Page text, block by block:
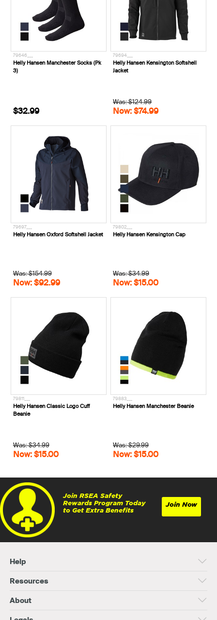
79646___
Helly Hansen Manchester Socks (Pk
3)
$32.99
79694___
Helly Hansen Kensington Softshell
Jacket
Was: $124.99
Now: $74.99
79697___
Helly Hansen Oxford Softshell Jacket
Was: $154.99
Now: $92.99
79802___
Helly Hansen Kensington Cap
Was: $34.99
Now: $15.00
79811___
Helly Hansen Classic Logo Cuff
Beanie
Was: $34.99
Now: $15.00
79883___
Helly Hansen Manchester Beanie
Was: $29.99
Now: $15.00
Join RSEA Safety
Rewards Program Today
to Get Extra Benefits
Join Now
Help
Resources
About